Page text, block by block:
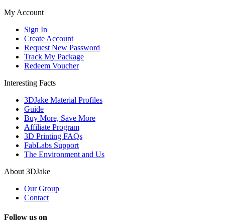
My Account
Sign In
Create Account
Request New Password
Track My Package
Redeem Voucher
Interesting Facts
3DJake Material Profiles
Guide
Buy More, Save More
Affiliate Program
3D Printing FAQs
FabLabs Support
The Environment and Us
About 3DJake
Our Group
Contact
Follow us on